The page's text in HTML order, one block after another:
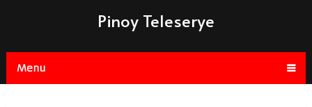
Pinoy Teleserye
Menu